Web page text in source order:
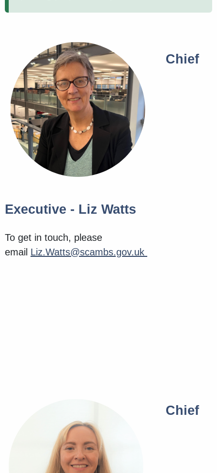
Chief
Executive - Liz Watts
To get in touch, please
email Liz.Watts@scambs.gov.uk
Chief